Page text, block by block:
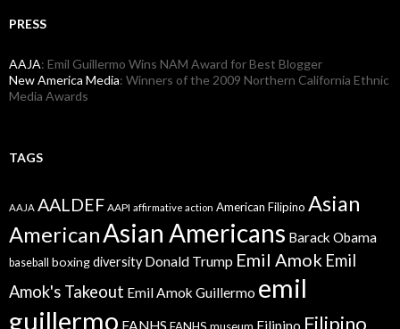
PRESS
AAJA: Emil Guillermo Wins NAM Award for Best Blogger
New America Media: Winners of the 2009 Northern California Ethnic
Media Awards
TAGS
AAJA AALDEF AAPI affirmative action American Filipino Asian
AmericanAsian Americans Barack Obama
baseball boxingdiversity Donald Trump Emil Amok Emil
Amok's Takeout Emil Amok Guillermo emil
guillermo FANHS FANHS museum Filipino Filipino